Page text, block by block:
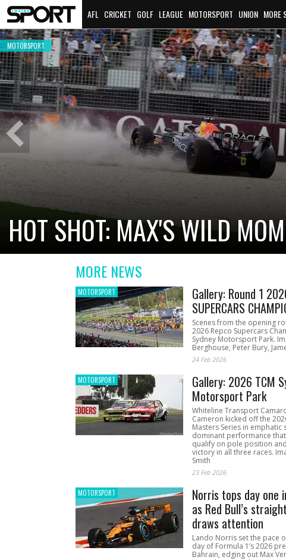
AFL CRICKET GOLF LEAGUE MOTORSPORT UNION MORE
Previous
Slide
HOT SHOT: MAX'S WILD
MOTORSPORT
MORE NEWS
MOTORSPORT
Gallery: Round 1
SUPERCARS
Scenes from the opening
2026 Repco Supercars
Sydney Motorsport Park.
Berghouse, Peter Bury,
24 Feb 2026
MOTORSPORT
Gallery: 2026 TCM
Motorsport Park
Whiteline Transport
Cameron kicked off the
Masters Series in emphatic
dominant performance
qualify on pole position
victory in all three races.
Smith
23 Feb 2026
MOTORSPORT
Norris tops day one
as Red Bull’s
draws attention
Lando Norris set the pace
day of Formula 1’s 2026
Bahrain, edging out Max